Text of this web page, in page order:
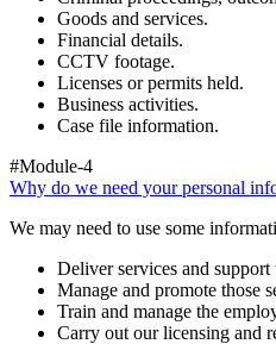
Goods and services.
Financial details.
CCTV footage.
Licenses or permits held.
Business activities.
Case file information.
#Module-4
Why do we need your personal
We may need to use some
Deliver services and support
Manage and promote those
Train and manage the
Carry out our licensing and